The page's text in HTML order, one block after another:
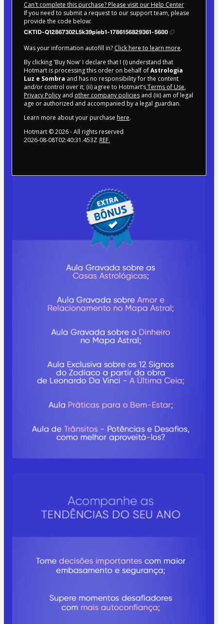
Can't complete this purchase? Please visit our Help Center
If you need to submit a request to our support team, please
provide the code below:
CKTID-Q12867302L5k39pieb1-1786156829361-5600
Was your information autofill in? Click here to learn more.
By clicking 'Buy Now' I declare that I (i) understand that
Hotmart is processing this order on behalf ofAstrologia
Luz e Sombra and has no responsibility for the content
and/or control over it; (ii) agree to Hotmart’sTerms of Use,
Privacy Policy and other company policies and (iii) am of legal
age or authorized and accompanied by a legal guardian.
Learn more about your purchase here.
Hotmart ©2026- All rights reserved
2026-08-08T02:40:31.453Z REF.